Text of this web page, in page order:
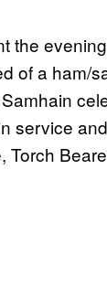
the
of a ham/
service